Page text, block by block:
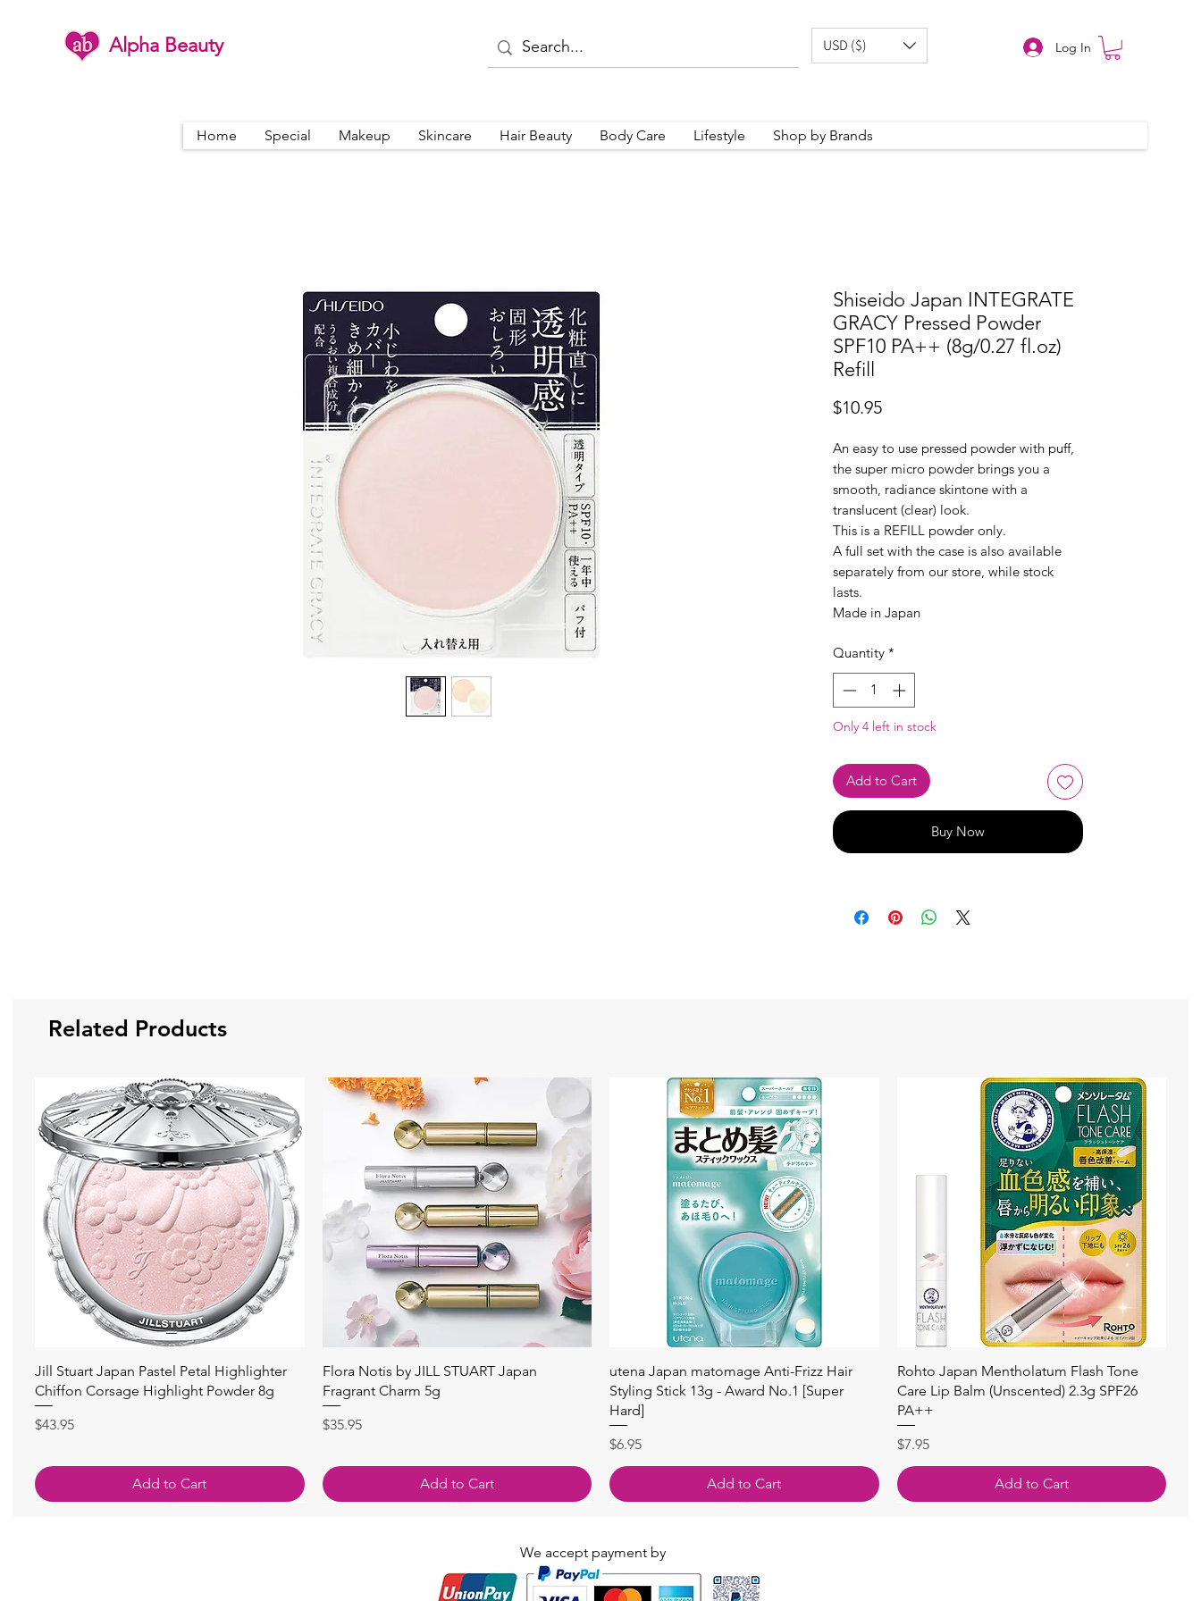
Alpha Beauty USD ($) Log In
Home Special Makeup Skincare Hair Beauty Body Care Lifestyle Shop by Brands
Shiseido Japan INTEGRATE
GRACY Pressed Powder
SPF10 PA++ (8g/0.27 fl.oz)
Refill
$10.95Price
An easy to use pressed powder with puff,
the super micro powder brings you a
smooth, radiance skintone with a
translucent (clear) look.
This is a REFILL powder only.
A full set with the case is also available
separately from our store, while stock
lasts.
Made in Japan
Quantity *
Only 4 left in stock
Add to Cart
Buy Now
Related Products
Quick View
Jill Stuart Japan Pastel Petal Highlighter
Chiffon Corsage Highlight Powder 8g
Price
$43.95
Add to Cart
Quick View
Flora Notis by JILL STUART Japan
Fragrant Charm 5g
Price
$35.95
Add to Cart
Quick View
utena Japan matomage Anti-Frizz Hair
Styling Stick 13g - Award No.1 [Super
Hard]
Price
$6.95
Add to Cart
Quick View
Rohto Japan Mentholatum Flash Tone
Care Lip Balm (Unscented) 2.3g SPF26
PA++
Price
$7.95
Add to Cart
We accept payment by